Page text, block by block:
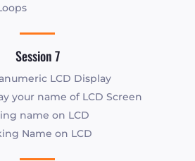
Session 7
LCD Display
your name of LCD Screen
name on LCD
Name on LCD